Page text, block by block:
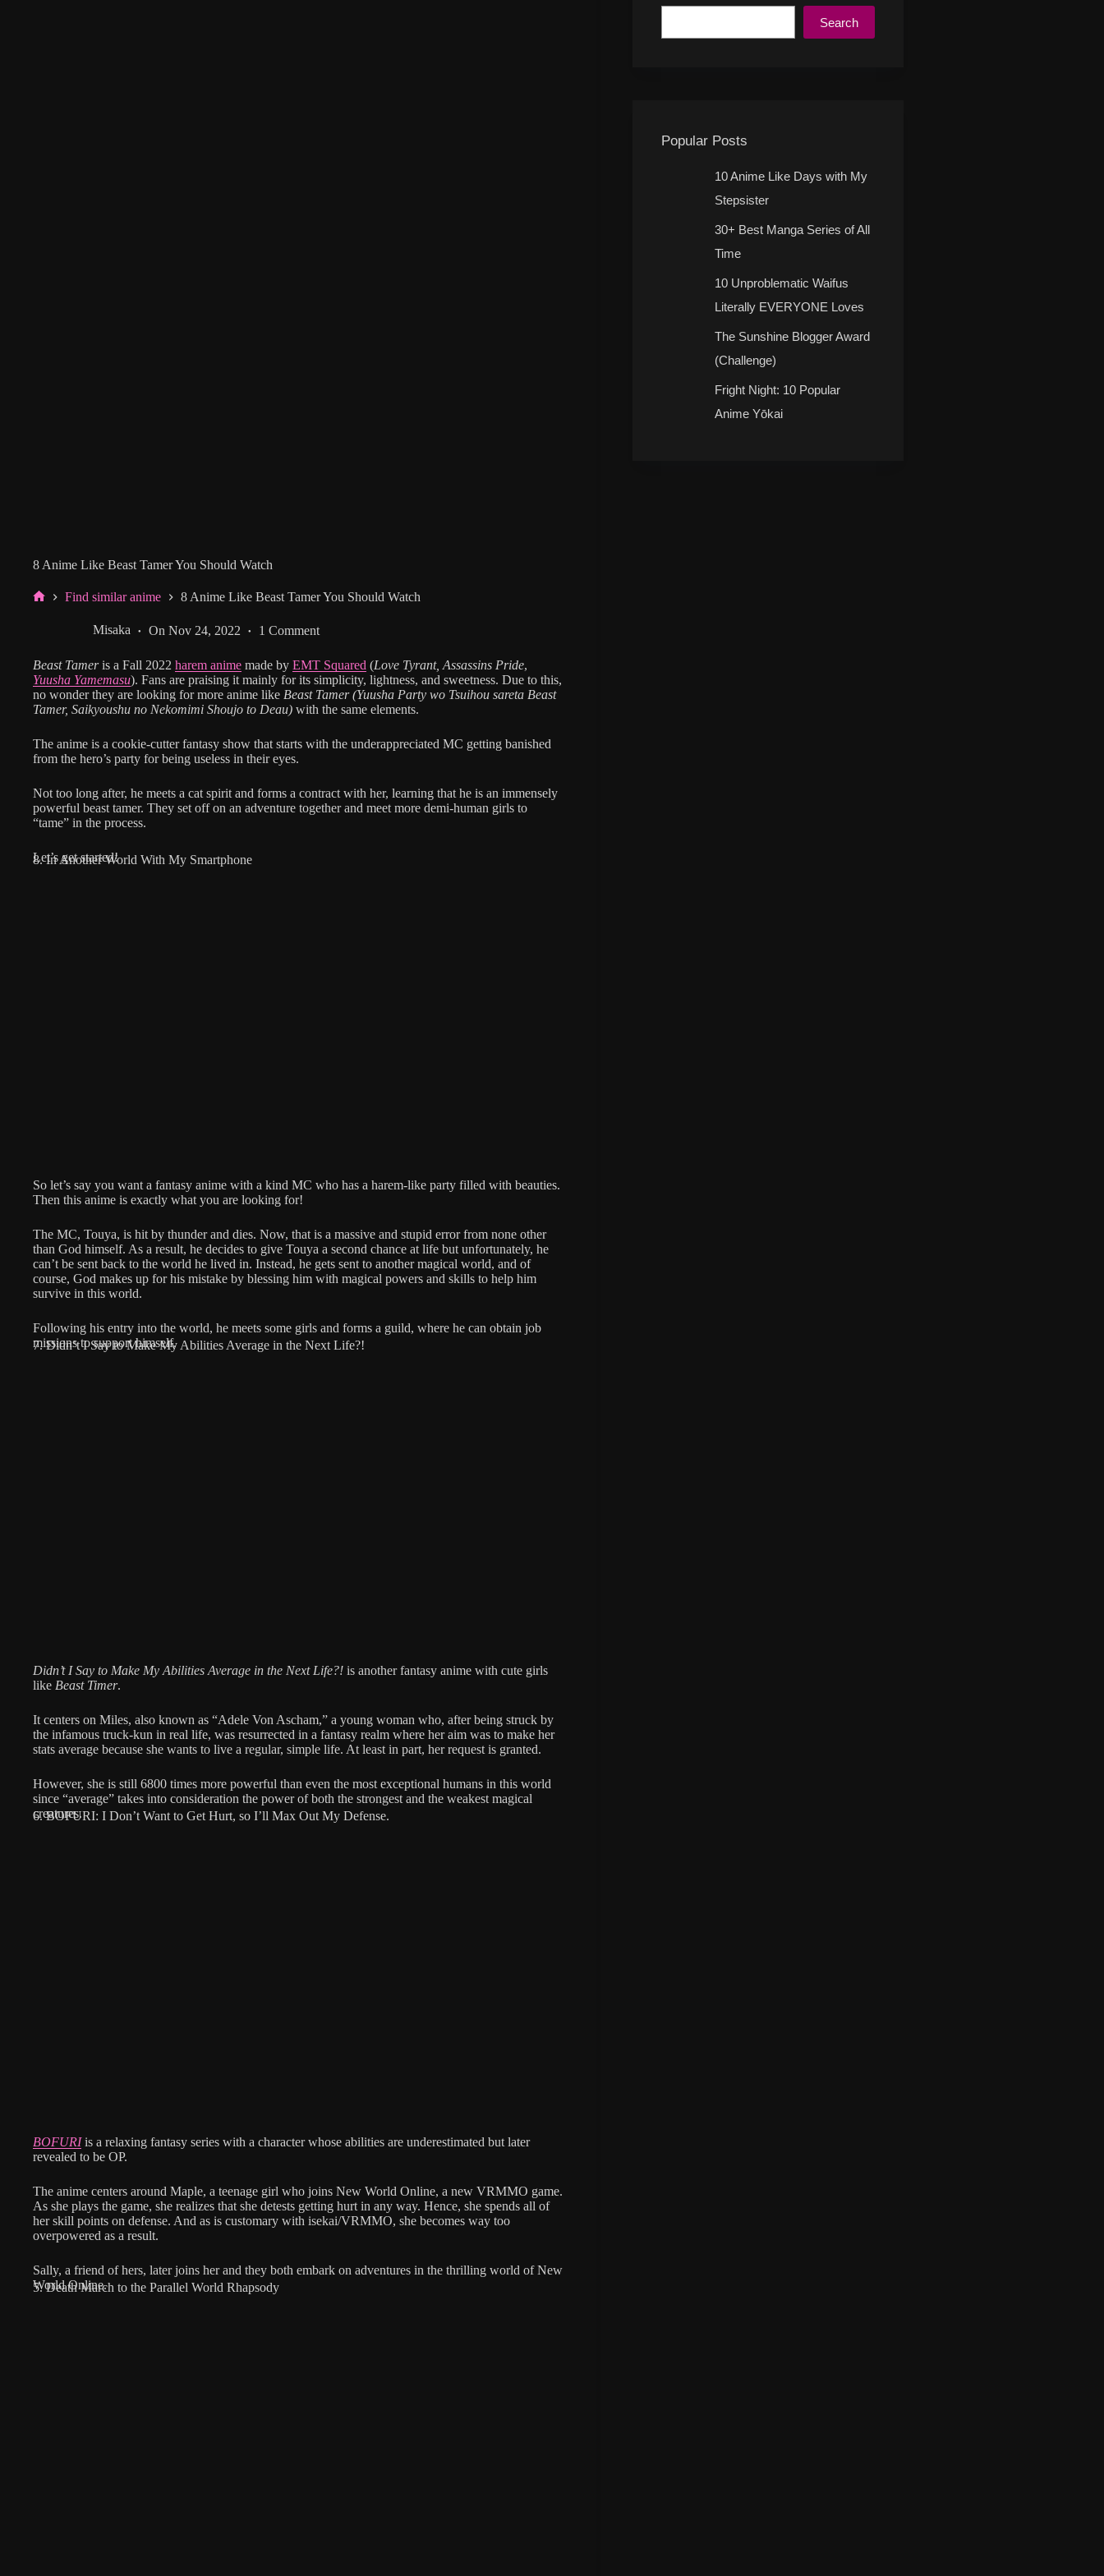
8 Anime Like Beast Tamer You Should Watch
Find similar anime 8 Anime Like Beast Tamer You Should Watch
Misaka On Nov 24, 2022 1 Comment
Beast Tameris a Fall 2022 harem anime made by EMT Squared (Love Tyrant, Assassins Pride,
Yuusha Yamemasu). Fans are praising it mainly for its simplicity, lightness, and sweetness. Due to this,
no wonder they are looking for more anime like Beast Tamer (Yuusha Party wo Tsuihou sareta Beast
Tamer, Saikyoushu no Nekomimi Shoujo to Deau) with the same elements.
The anime is a cookie-cutter fantasy show that starts with the underappreciated MC getting banished
from the hero’s party for being useless in their eyes.
Not too long after, he meets a cat spirit and forms a contract with her, learning that he is an immensely
powerful beast tamer. They set off on an adventure together and meet more demi-human girls to
“tame” in the process.
Let’s get started!
8. In Another World With My Smartphone
So let’s say you want a fantasy anime with a kind MC who has a harem-like party filled with beauties.
Then this anime is exactly what you are looking for!
The MC, Touya, is hit by thunder and dies. Now, that is a massive and stupid error from none other
than God himself. As a result, he decides to give Touya a second chance at life but unfortunately, he
can’t be sent back to the world he lived in. Instead, he gets sent to another magical world, and of
course, God makes up for his mistake by blessing him with magical powers and skills to help him
survive in this world.
Following his entry into the world, he meets some girls and forms a guild, where he can obtain job
missions to support himself.
7. Didn’t I Say to Make My Abilities Average in the Next Life?!
Didn’t I Say to Make My Abilities Average in the Next Life?! is another fantasy anime with cute girls
like Beast Timer.
It centers on Miles, also known as “Adele Von Ascham,” a young woman who, after being struck by
the infamous truck-kun in real life, was resurrected in a fantasy realm where her aim was to make her
stats average because she wants to live a regular, simple life. At least in part, her request is granted.
However, she is still 6800 times more powerful than even the most exceptional humans in this world
since “average” takes into consideration the power of both the strongest and the weakest magical
creatures.
6. BOFURI: I Don’t Want to Get Hurt, so I’ll Max Out My Defense.
BOFURIis a relaxing fantasy series with a character whose abilities are underestimated but later
revealed to be OP.
The anime centers around Maple, a teenage girl who joins New World Online, a new VRMMO game.
As she plays the game, she realizes that she detests getting hurt in any way. Hence, she spends all of
her skill points on defense. And as is customary with isekai/VRMMO, she becomes way too
overpowered as a result.
Sally, a friend of hers, later joins her and they both embark on adventures in the thrilling world of New
World Online.
5. Death March to the Parallel World Rhapsody
Search
Popular Posts
10 Anime Like Days with My
Stepsister
30+ Best Manga Series of All
Time
10 Unproblematic Waifus
Literally EVERYONE Loves
The Sunshine Blogger Award
(Challenge)
Fright Night: 10 Popular
Anime Yōkai